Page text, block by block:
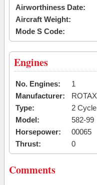
Airworthiness Date:
Aircraft Weight:
Mode S Code:
Engines
No. Engines:
1
Manufacturer:
ROTAX
Type:
2 Cycle
Model:
582-99
Horsepower:
00065
Thrust:
0
Comments